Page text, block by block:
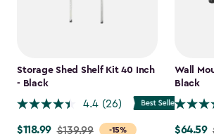
Storage Shed Shelf Kit 40 Inch
- Black
4.4 (26)
-15%
Price
$118.99 $139.99
Wall
Black
Price
$64.59